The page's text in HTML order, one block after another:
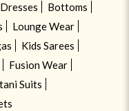
Bottoms
Lounge Wear
Kids Sarees
Fusion Wear
Suits